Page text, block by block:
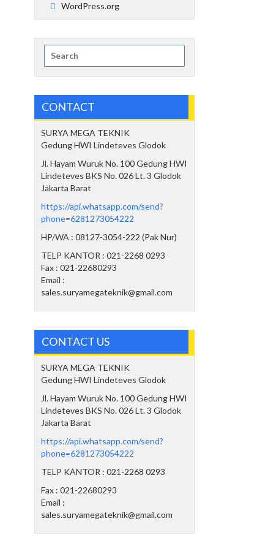
WordPress.org
for:
CONTACT
SURYA MEGA TEKNIK
Gedung HWI Lindeteves Glodok
Jl. Hayam Wuruk No. 100 Gedung HWI
Lindeteves BKS No. 026 Lt. 3 Glodok
Jakarta Barat
https://api.whatsapp.com/send?
phone=6281273054222
HP/WA : 08127-3054-222 (Pak Nur)
TELP KANTOR : 021-2268 0293
Fax : 021-22680293
Email :
sales.suryamegateknik@gmail.com
CONTACT US
SURYA MEGA TEKNIK
Gedung HWI Lindeteves Glodok
Jl. Hayam Wuruk No. 100 Gedung HWI
Lindeteves BKS No. 026 Lt. 3 Glodok
Jakarta Barat
https://api.whatsapp.com/send?
phone=6281273054222
TELP KANTOR : 021-2268 0293
Fax : 021-22680293
Email :
sales.suryamegateknik@gmail.com